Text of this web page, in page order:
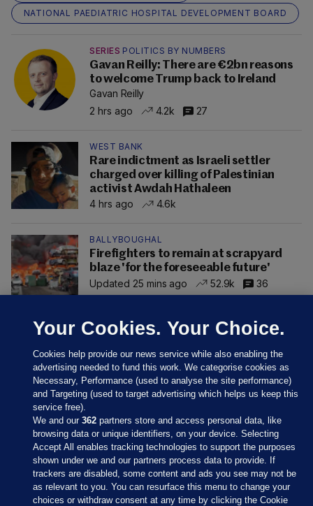
NATIONAL PAEDIATRIC HOSPITAL DEVELOPMENT BOARD
SERIES POLITICS BY NUMBERS
Gavan Reilly: There are €2bn reasons
to welcome Trump back to Ireland
Gavan Reilly
2 hrs ago
4.2k 27
WEST BANK
Rare indictment as Israeli settler
charged over killing of Palestinian
activist Awdah Hathaleen
4 hrs ago
4.6k
BALLYBOUGHAL
Firefighters to remain at scrapyard
blaze 'for the foreseeable future'
Updated 25 mins ago
52.9k 36
Sections
Your Cookies. Your Choice.
Cookies help provide our news service while also enabling the
advertising needed to fund this work. We categorise cookies as
Necessary, Performance (used to analyse the site performance)
and Targeting (used to target advertising which helps us keep this
service free).
We and our362 partners store and access personal data, like
browsing data or unique identifiers, on your device. Selecting
Accept All enables tracking technologies to support the purposes
shown under we and our partners process data to provide. If
trackers are disabled, some content and ads you see may not be
as relevant to you. You can resurface this menu to change your
choices or withdraw consent at any time by clicking the Cookie